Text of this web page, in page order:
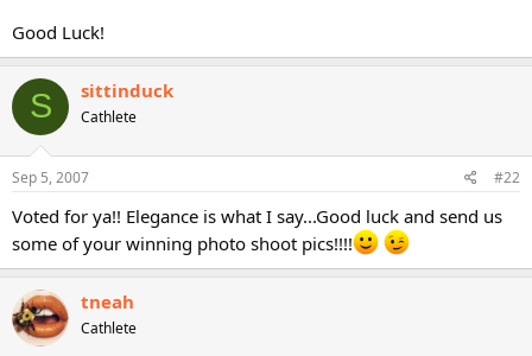
r
Good Luck!
S sittinduck
Cathlete
Sep 5, 2007 #22
Voted for ya!! Elegance is what I say...Good luck and send us
some of your winning photo shoot pics!!!!
tneah
Cathlete